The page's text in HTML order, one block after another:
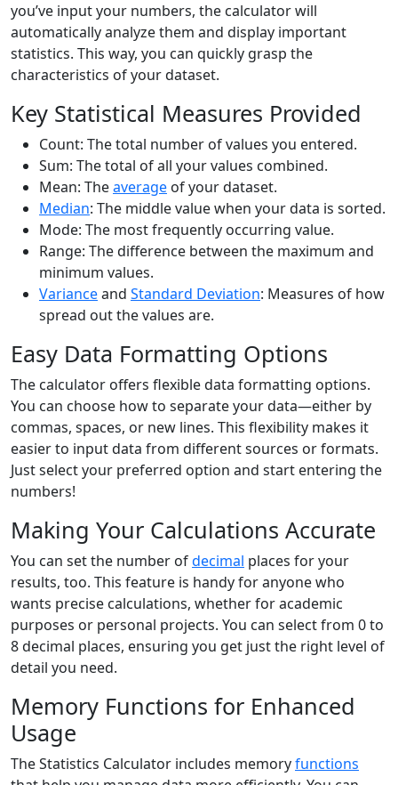
you’ve input your numbers, the calculator will
automatically analyze them and display important
statistics. This way, you can quickly grasp the
characteristics of your dataset.
Key Statistical Measures Provided
Count: The total number of values you entered.
Sum: The total of all your values combined.
Mean: Theaverage of your dataset.
Median: The middle value when your data is sorted.
Mode: The most frequently occurring value.
Range: The difference between the maximum and
minimum values.
Varianceand Standard Deviation: Measures of how
spread out the values are.
Easy Data Formatting Options
The calculator offers flexible data formatting options.
You can choose how to separate your data—either by
commas, spaces, or new lines. This flexibility makes it
easier to input data from different sources or formats.
Just select your preferred option and start entering the
numbers!
Making Your Calculations Accurate
You can set the number ofdecimal places for your
results, too. This feature is handy for anyone who
wants precise calculations, whether for academic
purposes or personal projects. You can select from 0 to
8 decimal places, ensuring you get just the right level of
detail you need.
Memory Functions for Enhanced
Usage
The Statistics Calculator includes memoryfunctions